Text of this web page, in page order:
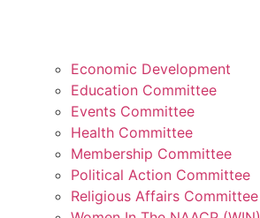
Economic Development
Education Committee
Events Committee
Health Committee
Membership Committee
Political Action Committee
Religious Affairs Committee